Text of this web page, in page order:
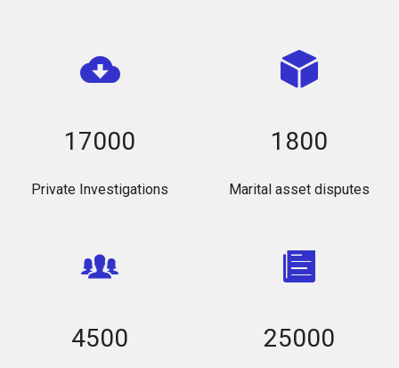
17000
Private Investigations
1800
Marital asset disputes
4500 25000